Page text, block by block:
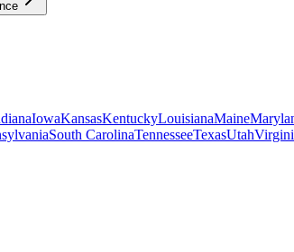
IowaKansasKentuckyLouisianaMaine
South CarolinaTennesseeTexasUtah